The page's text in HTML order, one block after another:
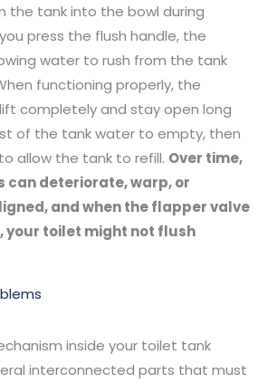
the tank into the bowl during
press the flush handle, the
water to rush from the tank
functioning properly, the
completely and stay open long
of the tank water to empty, then
allow the tank to refill. Over time,
can deteriorate, warp, or
and when the flapper valve
your toilet might not flush
inside your toilet tank
interconnected parts that must